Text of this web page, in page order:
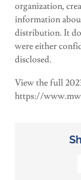
organization,
information
distribution. It
were either
disclosed.
View the full
https://